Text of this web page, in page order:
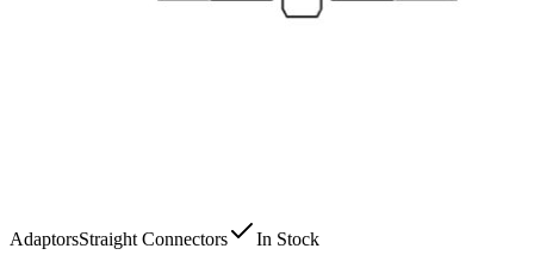
AdaptorsStraight Connectors In Stock